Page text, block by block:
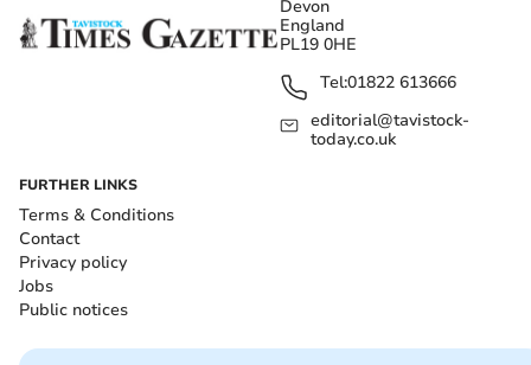
Devon
England
PL19 0HE
Tel:01822 613666
editorial@tavistock-
today.co.uk
FURTHER LINKS
Terms & Conditions
Contact
Privacy policy
Jobs
Public notices